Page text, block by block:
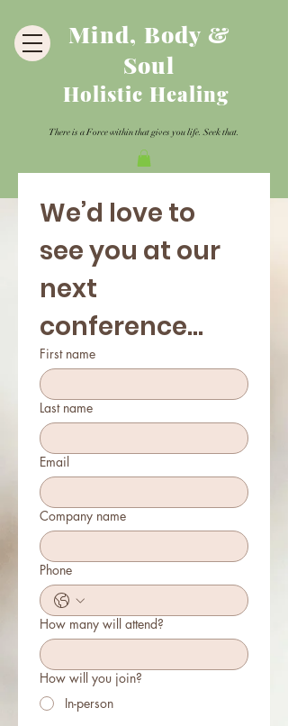
Mind, Body &
Soul
Holistic Healing
There is a Force within that gives you life. Seek that.
We’d love to
see you at our
next
conference...
First name
Last name
Email
Company name
Phone
How many will attend?
How will you join?
In-person